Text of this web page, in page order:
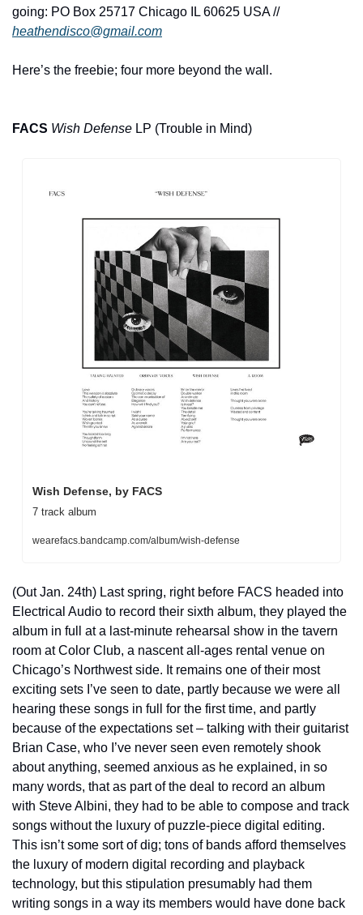
going: PO Box 25717 Chicago IL 60625 USA //
heathendisco@gmail.com
Here’s the freebie; four more beyond the wall.
FACS Wish Defense LP (Trouble in Mind)
Wish Defense, by FACS
7 track album
wearefacs.bandcamp.com/album/wish-defense
(Out Jan. 24th) Last spring, right before FACS headed into
Electrical Audio to record their sixth album, they played the
album in full at a last-minute rehearsal show in the tavern
room at Color Club, a nascent all-ages rental venue on
Chicago’s Northwest side. It remains one of their most
exciting sets I’ve seen to date, partly because we were all
hearing these songs in full for the first time, and partly
because of the expectations set – talking with their guitarist
Brian Case, who I’ve never seen even remotely shook
about anything, seemed anxious as he explained, in so
many words, that as part of the deal to record an album
with Steve Albini, they had to be able to compose and track
songs without the luxury of puzzle-piece digital editing.
This isn’t some sort of dig; tons of bands afford themselves
the luxury of modern digital recording and playback
technology, but this stipulation presumably had them
writing songs in a way its members would have done back